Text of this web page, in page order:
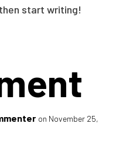
start writing!
on November 25,